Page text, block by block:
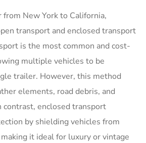
from New York to California,
transport and enclosed transport
is the most common and cost-
multiple vehicles to be
trailer. However, this method
elements, road debris, and
contrast, enclosed transport
by shielding vehicles from
it ideal for luxury or vintage